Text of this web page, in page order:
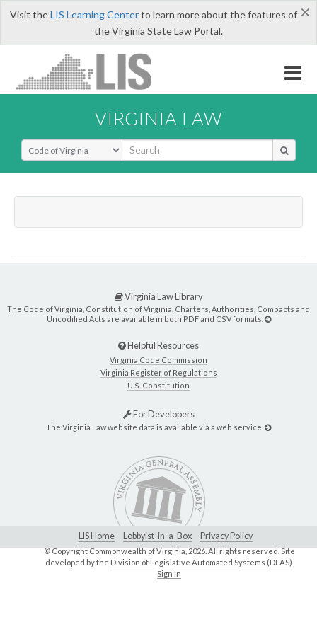
×
Visit theLIS Learning Centerto learn more about the features of
the Virginia State Law Portal.
VIRGINIA LAW
Select Search Type
Virginia Law Library
The Code of Virginia, Constitution of Virginia, Charters, Authorities, Compacts and
Uncodified Acts are available in both PDF and CSV formats.
Helpful Resources
Virginia Code Commission
Virginia Register of Regulations
U.S. Constitution
For Developers
The Virginia Law website data is available via a web service.
LIS Home Lobbyist-in-a-Box Privacy Policy
© Copyright Commonwealth of Virginia, 2026. All rights reserved. Site
developed by the Division of Legislative Automated Systems (DLAS)
Sign In